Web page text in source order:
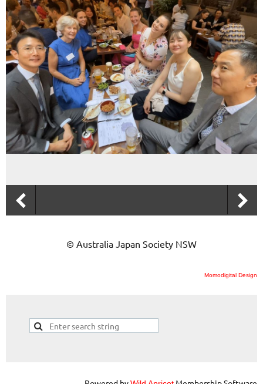
© Australia Japan Society NSW
Momodigital Design